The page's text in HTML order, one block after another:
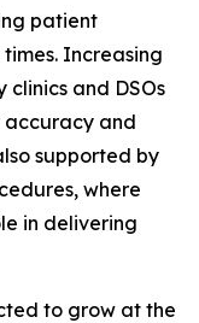
patient
Increasing
clinics and DSOs
accuracy and
supported by
where
in delivering
to grow at the